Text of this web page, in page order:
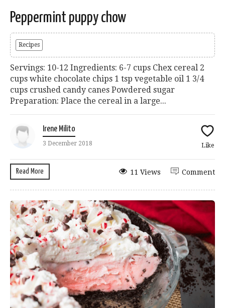
Peppermint puppy chow
Recipes
Servings: 10-12 Ingredients: 6-7 cups Chex cereal 2
cups white chocolate chips 1 tsp vegetable oil 1 3/4
cups crushed candy canes Powdered sugar
Preparation: Place the cereal in a large...
Irene Milito
3 December 2018 Like
Read More Comment
11 Views